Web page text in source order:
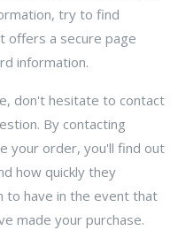
try to find
offers a secure page
information.
don't hesitate to contact
By contacting
your order, you'll find out
how quickly they
to have in the event that
made your purchase.